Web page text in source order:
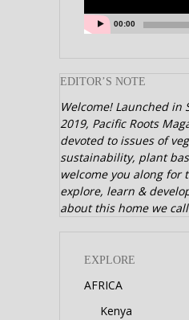
00:00
EDITOR’S NOTE
Welcome! Launched in
2019, Pacific Roots
devoted to issues of
sustainability, plant
welcome you along for
explore, learn &
about this home we
EXPLORE
AFRICA
Kenya